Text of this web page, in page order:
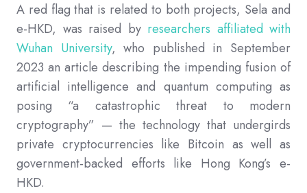
A red flag that is related to both projects, Sela and
e-HKD, was raised by researchers affiliated with
Wuhan University, who published in September
2023 an article describing the impending fusion of
artificial intelligence and quantum computing as
posing “a catastrophic threat to modern
cryptography” — the technology that undergirds
private cryptocurrencies like Bitcoin as well as
government-backed efforts like Hong Kong’s e-
HKD.